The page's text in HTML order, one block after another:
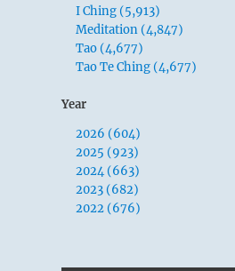
I Ching (5,913)
Meditation (4,847)
Tao (4,677)
Tao Te Ching (4,677)
Year
2026 (604)
2025 (923)
2024 (663)
2023 (682)
2022 (676)